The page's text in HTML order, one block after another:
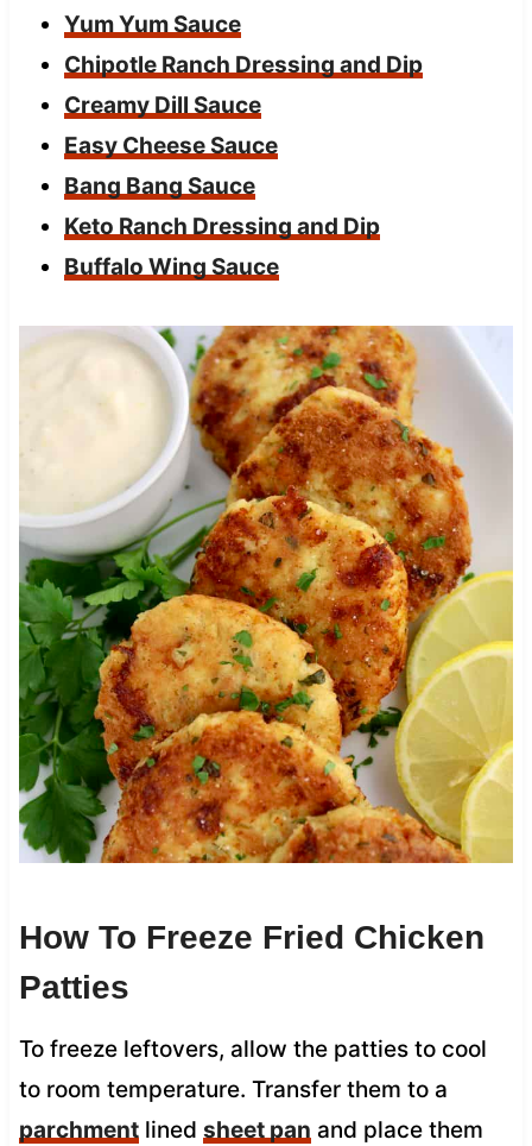
Yum Yum Sauce
Chipotle Ranch Dressing and Dip
Creamy Dill Sauce
Easy Cheese Sauce
Bang Bang Sauce
Keto Ranch Dressing and Dip
Buffalo Wing Sauce
How To Freeze Fried Chicken
Patties
To freeze leftovers, allow the patties to cool
to room temperature. Transfer them to a
parchmentlined sheet pan and place them